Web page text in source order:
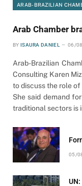
ARAB-BRAZILIAN
Arab Chamber
BY ISAURA DANIEL 06/
Arab-Brazilian
Consulting Karen
to discuss the role
She said demand
traditional sectors is
05/